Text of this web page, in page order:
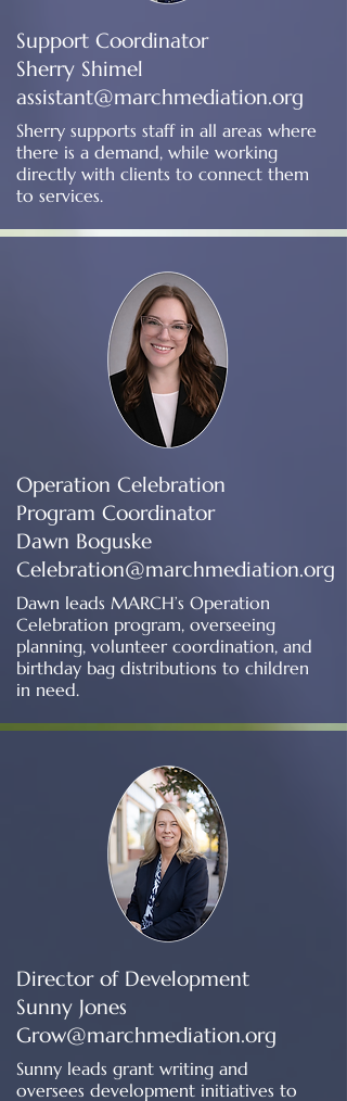
Support Coordinator
Sherry Shimel
assistant@marchmediation.org
Sherry supports staff in all areas where
there is a demand, while working
directly with clients to connect them
to services.
Operation Celebration
Program Coordinator
Dawn Boguske
Celebration@marchmediation.org
Dawn leads MARCH’s Operation
Celebration program, overseeing
planning, volunteer coordination, and
birthday bag distributions to children
in need.
Director of Development
Sunny Jones
Grow@marchmediation.org
​Sunny leads grant writing and
oversees development initiatives to